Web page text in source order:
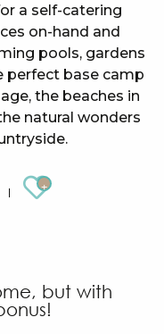
a self-catering
on-hand and
pools, gardens
perfect base camp
the beaches in
natural wonders
Ajouter
du Golfe de St-
but with